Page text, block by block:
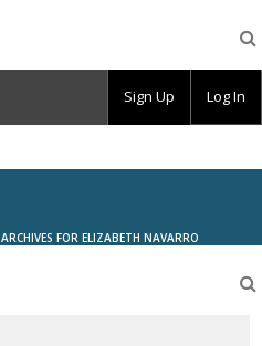
ARCHIVES FOR ELIZABETH NAVARRO
Sign Up Log In